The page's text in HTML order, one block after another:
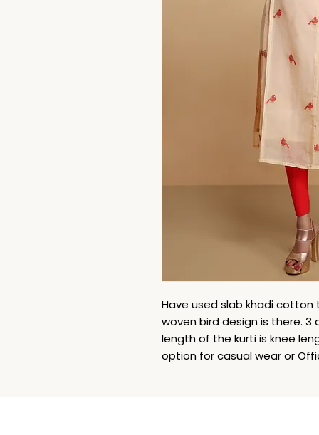
Have used slab khadi cotton
woven bird design is there.
length of the kurti is knee
option for casual wear or